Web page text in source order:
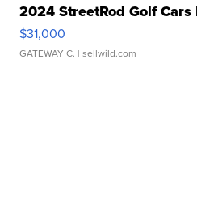
2024 StreetRod Golf
$31,000
GATEWAY C. | sellwild.com